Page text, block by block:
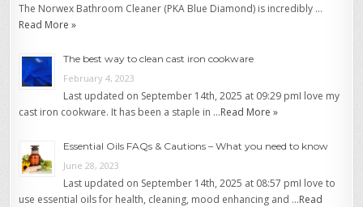
The Norwex Bathroom Cleaner (PKA Blue Diamond) is incredibly …
Read More »
The best way to clean cast iron cookware
February 4, 2023
Last updated on September 14th, 2025 at 09:29 pmI love my
cast iron cookware. It has been a staple in …Read More »
Essential Oils FAQs & Cautions – What you need to know
June 28, 2023
Last updated on September 14th, 2025 at 08:57 pmI love to
use essential oils for health, cleaning, mood enhancing and …Read